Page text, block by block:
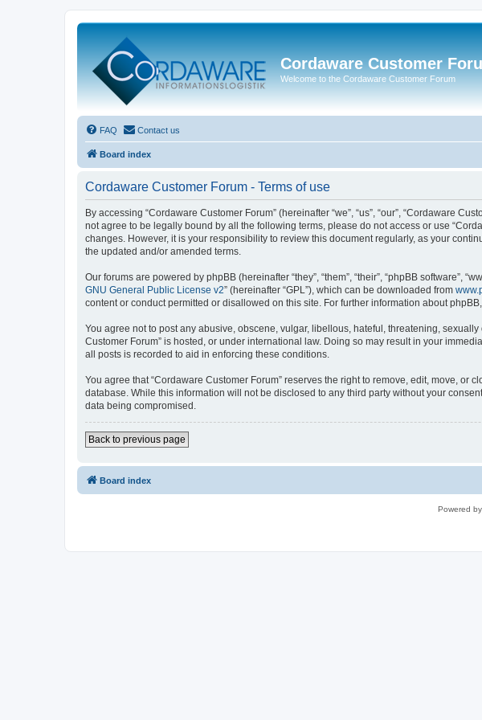
Cordaware Customer
Welcome to the Cordaware Customer Forum
FAQ Contact us
Board index
Cordaware Customer Forum - Terms of use
By accessing “Cordaware Customer Forum” (hereinafter “we”, “us”, “our”, “Cordaware
not agree to be legally bound by all the following terms, please do not access or use
changes. However, it is your responsibility to review this document regularly, as your
the updated and/or amended terms.
Our forums are powered by phpBB (hereinafter “they”, “them”, “their”, “phpBB software”,
GNU General Public License v2” (hereinafter “GPL”), which can be downloaded from
content or conduct permitted or disallowed on this site. For further information about
You agree not to post any abusive, obscene, vulgar, libellous, hateful, threatening,
Customer Forum” is hosted, or under international law. Doing so may result in your
all posts is recorded to aid in enforcing these conditions.
You agree that “Cordaware Customer Forum” reserves the right to remove, edit, move,
database. While this information will not be disclosed to any third party without your
data being compromised.
Back to previous page
Board index
Powered by